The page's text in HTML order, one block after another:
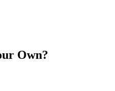
Own?